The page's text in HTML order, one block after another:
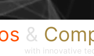
&
with innovative